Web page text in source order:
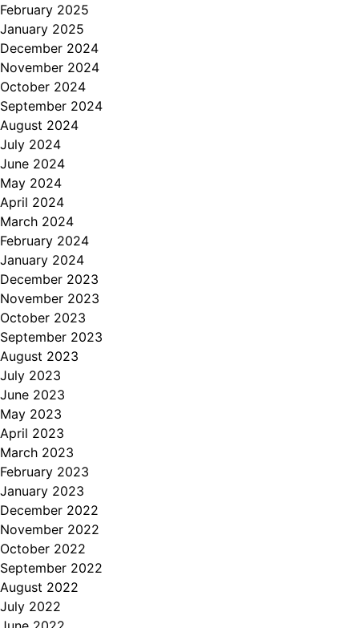
February 2025
January 2025
December 2024
November 2024
October 2024
September 2024
August 2024
July 2024
June 2024
May 2024
April 2024
March 2024
February 2024
January 2024
December 2023
November 2023
October 2023
September 2023
August 2023
July 2023
June 2023
May 2023
April 2023
March 2023
February 2023
January 2023
December 2022
November 2022
October 2022
September 2022
August 2022
July 2022